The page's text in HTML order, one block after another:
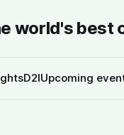
world's
D2IUpcoming